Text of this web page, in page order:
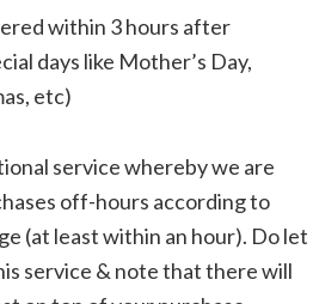
within 3 hours after
days like Mother’s Day,
etc)
service whereby we are
off-hours according to
(at least within an hour). Do let
service & note that there will